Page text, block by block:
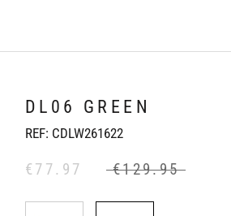
DL06 GREEN
REF: CDLW261622
€77.97 €129.95